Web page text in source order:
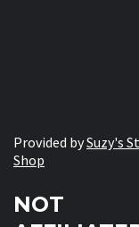
Provided bySuzy's
Shop
NOT